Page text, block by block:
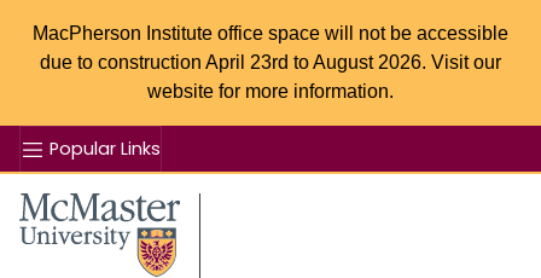
MacPherson Institute office space will not be accessible
due to construction April 23rd to August 2026. Visit our
website for more information.
Popular Links
McMaster logo